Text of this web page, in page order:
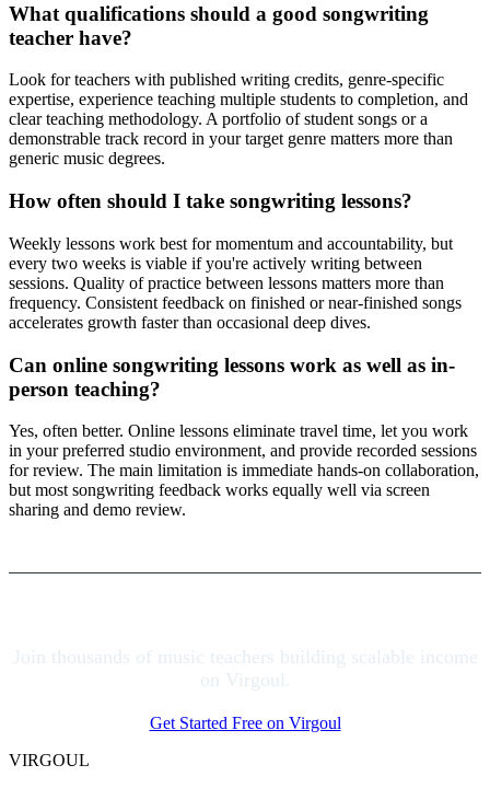
What qualifications should a good songwriting
teacher have?
Look for teachers with published writing credits, genre-specific
expertise, experience teaching multiple students to completion, and
clear teaching methodology. A portfolio of student songs or a
demonstrable track record in your target genre matters more than
generic music degrees.
How often should I take songwriting lessons?
Weekly lessons work best for momentum and accountability, but
every two weeks is viable if you're actively writing between
sessions. Quality of practice between lessons matters more than
frequency. Consistent feedback on finished or near-finished songs
accelerates growth faster than occasional deep dives.
Can online songwriting lessons work as well as in-
person teaching?
Yes, often better. Online lessons eliminate travel time, let you work
in your preferred studio environment, and provide recorded sessions
for review. The main limitation is immediate hands-on collaboration,
but most songwriting feedback works equally well via screen
sharing and demo review.
Join thousands of music teachers building scalable income
on Virgoul.
Get Started Free on Virgoul
VIRGOUL